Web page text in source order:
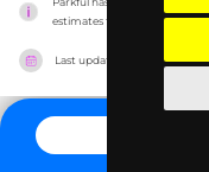
estimates for news and
Last updated on 27/07/2026